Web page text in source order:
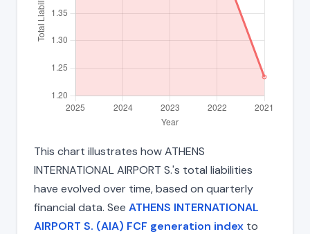
This chart illustrates how ATHENS
INTERNATIONAL AIRPORT S.'s total liabilities
have evolved over time, based on quarterly
financial data. See ATHENS INTERNATIONAL
AIRPORT S. (AIA) FCF generation index to